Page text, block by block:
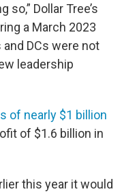
Dollar Tree’s
a March 2023
and DCs were not
leadership
of nearly $1 billion
of $1.6 billion in
this year it would